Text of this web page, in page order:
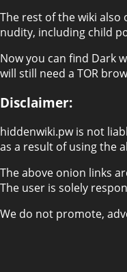
The rest of the wiki
nudity, including child
Now you can find Dark
will still need a TOR
Disclaimer:
hiddenwiki.pw is not
as a result of using the
The above onion links
The user is solely
We do not promote,